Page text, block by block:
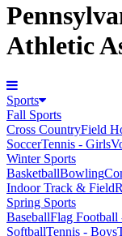
Athletic
Sports
Fall Sports
Cross CountryField
SoccerTennis - Girls
Winter Sports
BasketballBowling
Indoor Track & Field
Spring Sports
BaseballFlag Football
SoftballTennis - Boys